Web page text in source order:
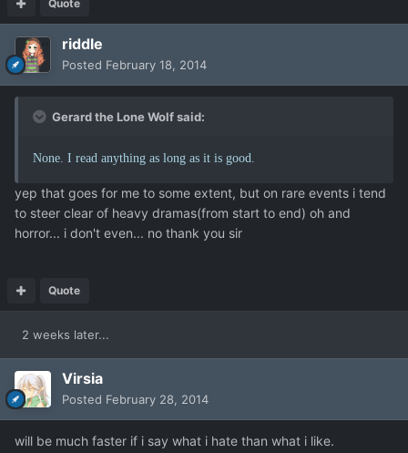
Quote
riddle
Posted February 18, 2014
Gerard the Lone Wolf said:
None. I read anything as long as it is good.
yep that goes for me to some extent, but on rare events i tend
to steer clear of heavy dramas(from start to end) oh and
horror... i don't even... no thank you sir
Quote
2 weeks later...
Virsia
Posted February 28, 2014
will be much faster if i say what i hate than what i like.